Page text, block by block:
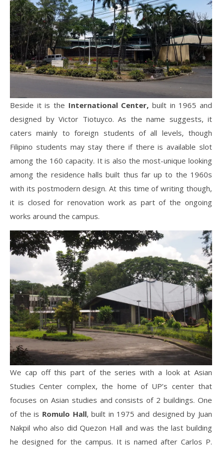
Beside it is the International Center, built in 1965 and
designed by Victor Tiotuyco. As the name suggests, it
caters mainly to foreign students of all levels, though
Filipino students may stay there if there is available slot
among the 160 capacity. It is also the most-unique looking
among the residence halls built thus far up to the 1960s
with its postmodern design. At this time of writing though,
it is closed for renovation work as part of the ongoing
works around the campus.
We cap off this part of the series with a look at Asian
Studies Center complex, the home of UP’s center that
focuses on Asian studies and consists of 2 buildings. One
of the is Romulo Hall, built in 1975 and designed by Juan
Nakpil who also did Quezon Hall and was the last building
he designed for the campus. It is named after Carlos P.